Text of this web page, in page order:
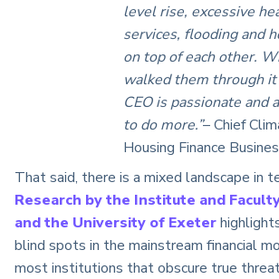
level rise, excessive
services, flooding and
on top of each other.
walked them through
CEO is passionate and
to do more.”– Chief
Housing Finance
That said, there is a mixed landscape in
Research by the Institute and
and the University of Exeter
blind spots in the mainstream financial
most institutions that obscure true